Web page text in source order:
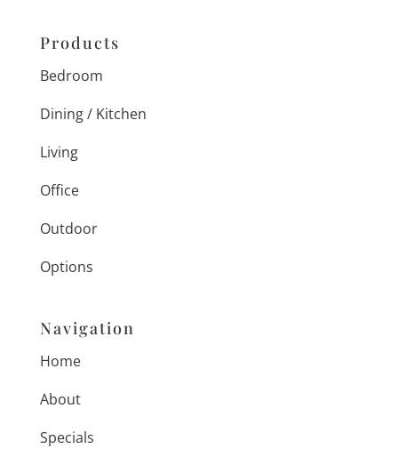
Products
Bedroom
Dining / Kitchen
Living
Office
Outdoor
Options
Navigation
Home
About
Specials